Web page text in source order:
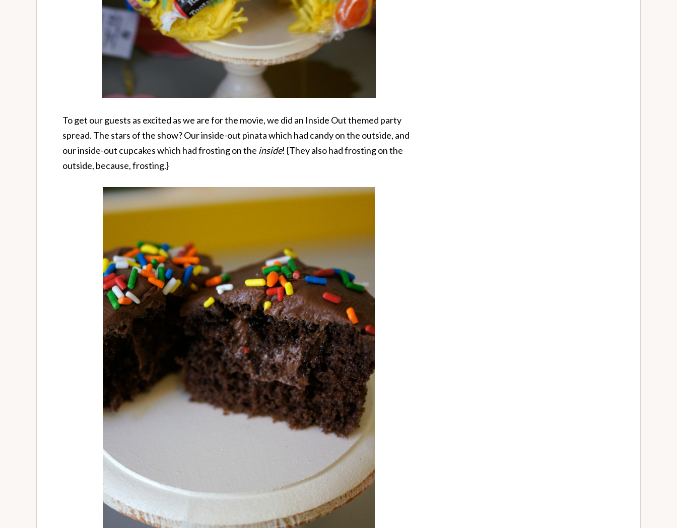
To get our guests as excited as we are for the movie, we did an Inside Out themed party
spread. The stars of the show? Our inside-out pinata which had candy on the outside, and
our inside-out cupcakes which had frosting on the inside! {They also had frosting on the
outside, because, frosting.}